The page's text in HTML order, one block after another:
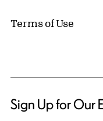
Terms of Use
Sign Up for Our